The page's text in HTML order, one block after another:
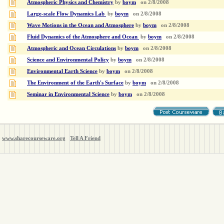
Atmospheric Physics and Chemistry by boym on 2/8/2008
Large-scale Flow Dynamics Lab by boym on 2/8/2008
Wave Motions in the Ocean and Atmosphere by boym on 2/8/2008
Fluid Dynamics of the Atmosphere and Ocean by boym on 2/8/2008
Atmospheric and Ocean Circulations by boym on 2/8/2008
Science and Environmental Policy by boym on 2/8/2008
Environmental Earth Science by boym on 2/8/2008
The Environment of the Earth's Surface by boym on 2/8/2008
Seminar in Environmental Science by boym on 2/8/2008
www.sharecourseware.org Tell A Friend